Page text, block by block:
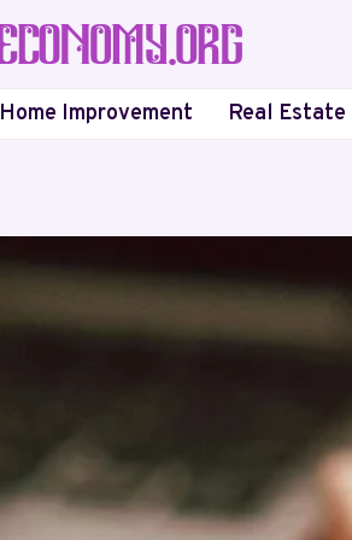
Home Improvement Real Estate